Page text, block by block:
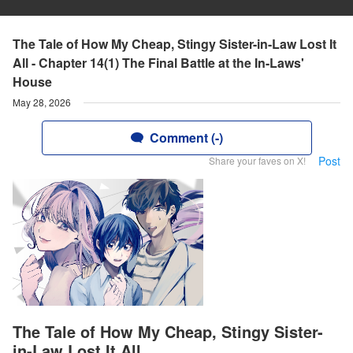
The Tale of How My Cheap, Stingy Sister-in-Law Lost It
All - Chapter 14(1) The Final Battle at the In-Laws'
House
May 28, 2026
Comment (-)
Share your faves on X! Post
The Tale of How My Cheap, Stingy Sister-